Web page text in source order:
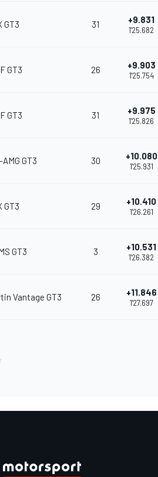
GT3 31 +9.831
1'25.682
GT3 26 +9.903
1'25.754
GT3 31 +9.975
1'25.826
GT3 30 +10.080
1'25.931
GT3 29 +10.410
1'26.261
GT3 3 +10.531
1'26.382
Vantage GT3 26 +11.846
1'27.697